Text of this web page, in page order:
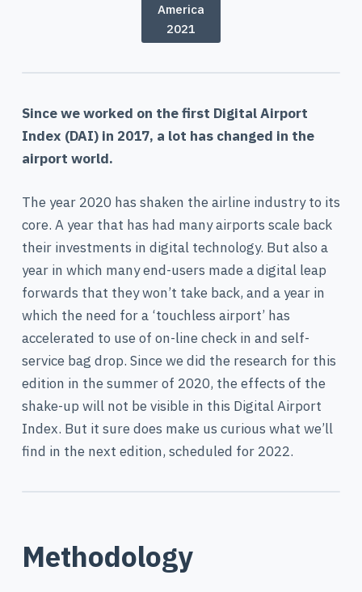
America
2021
Since we worked on the first Digital Airport
Index (DAI) in 2017, a lot has changed in the
airport world.
The year 2020 has shaken the airline industry to its
core. A year that has had many airports scale back
their investments in digital technology. But also a
year in which many end-users made a digital leap
forwards that they won’t take back, and a year in
which the need for a ‘touchless airport’ has
accelerated to use of on-line check in and self-
service bag drop. Since we did the research for this
edition in the summer of 2020, the effects of the
shake-up will not be visible in this Digital Airport
Index. But it sure does make us curious what we’ll
find in the next edition, scheduled for 2022.
Methodology